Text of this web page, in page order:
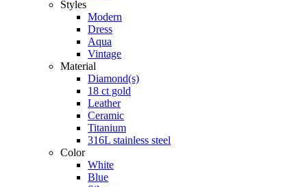
Styles
Modern
Dress
Aqua
Vintage
Material
Diamond(s)
18 ct gold
Leather
Ceramic
Titanium
316L stainless steel
Color
White
Blue